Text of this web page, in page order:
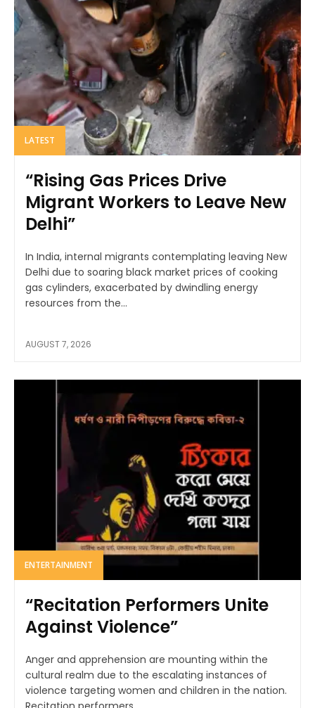
LATEST
“Rising Gas Prices Drive
Migrant Workers to Leave New
Delhi”
In India, internal migrants contemplating leaving New
Delhi due to soaring black market prices of cooking
gas cylinders, exacerbated by dwindling energy
resources from the...
AUGUST 7, 2026
ENTERTAINMENT
“Recitation Performers Unite
Against Violence”
Anger and apprehension are mounting within the
cultural realm due to the escalating instances of
violence targeting women and children in the nation.